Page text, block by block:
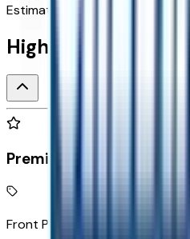
Estimated Range
Highlighted Features
Premium Highlights
Front Pedestrian Braking